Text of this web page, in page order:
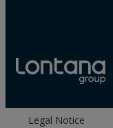
Legal Notice